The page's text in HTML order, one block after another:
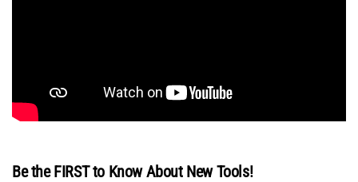
Be the FIRST to Know About New Tools!